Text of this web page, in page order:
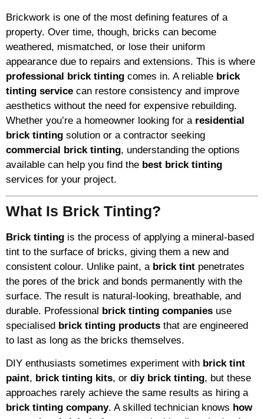
Brickwork is one of the most defining features of a
property. Over time, though, bricks can become
weathered, mismatched, or lose their uniform
appearance due to repairs and extensions. This is where
professional brick tinting comes in. A reliable brick
tinting service can restore consistency and improve
aesthetics without the need for expensive rebuilding.
Whether you’re a homeowner looking for a residential
brick tinting solution or a contractor seeking
commercial brick tinting, understanding the options
available can help you find the best brick tinting
services for your project.
What Is Brick Tinting?
Brick tinting is the process of applying a mineral-based
tint to the surface of bricks, giving them a new and
consistent colour. Unlike paint, a brick tint penetrates
the pores of the brick and bonds permanently with the
surface. The result is natural-looking, breathable, and
durable. Professional brick tinting companies use
specialised brick tinting products that are engineered
to last as long as the bricks themselves.
DIY enthusiasts sometimes experiment with brick tint
paint, brick tinting kits, or diy brick tinting, but these
approaches rarely achieve the same results as hiring a
brick tinting company. A skilled technician knows how